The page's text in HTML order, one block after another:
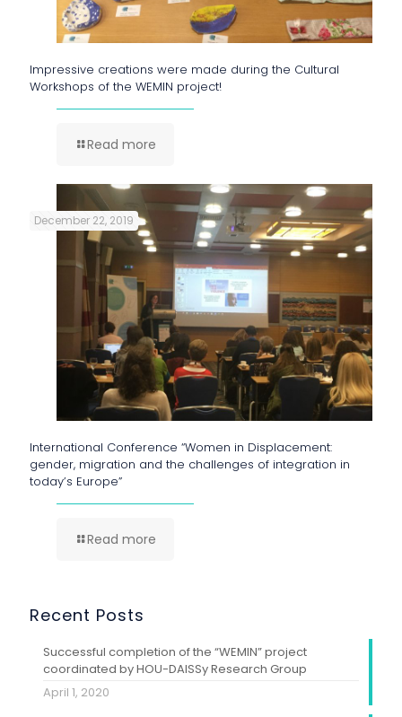
Impressive creations were made during the Cultural
Workshops of the WEMIN project!
Read more
December 22, 2019
International Conference “Women in Displacement:
gender, migration and the challenges of integration in
today’s Europe”
Read more
Recent Posts
Successful completion of the “WEMIN” project
coordinated by HOU-DAISSy Research Group
April 1, 2020